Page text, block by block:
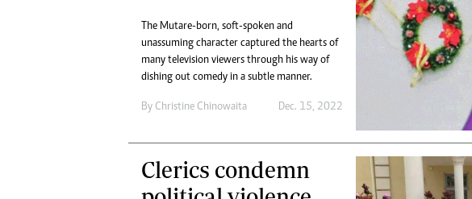
The Mutare-born, soft-spoken and
unassuming character captured the hearts of
many television viewers through his way of
dishing out comedy in a subtle manner.
By Christine Chinowaita Dec. 15, 2022
Clerics condemn